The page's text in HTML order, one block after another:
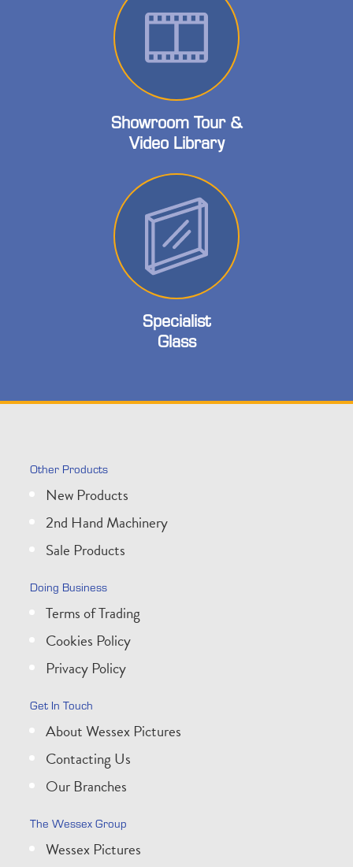
Showroom Tour &
Video Library
Specialist
Glass
Other Products
New Products
2nd Hand Machinery
Sale Products
Doing Business
Terms of Trading
Cookies Policy
Privacy Policy
Get In Touch
About Wessex Pictures
Contacting Us
Our Branches
The Wessex Group
Wessex Pictures